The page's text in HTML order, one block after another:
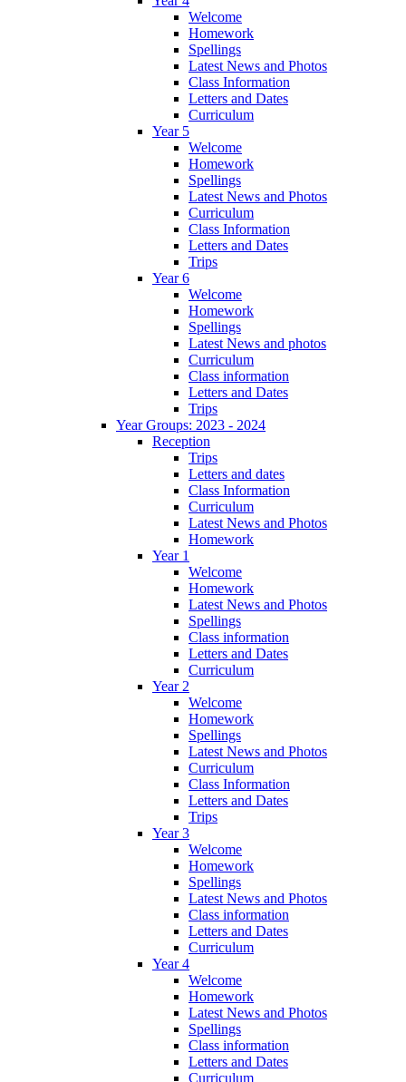
Welcome
Homework
Spellings
Latest News and Photos
Class Information
Letters and Dates
Curriculum
Year 5
Welcome
Homework
Spellings
Latest News and Photos
Curriculum
Class Information
Letters and Dates
Trips
Year 6
Welcome
Homework
Spellings
Latest News and photos
Curriculum
Class information
Letters and Dates
Trips
Year Groups: 2023 - 2024
Reception
Trips
Letters and dates
Class Information
Curriculum
Latest News and Photos
Homework
Year 1
Welcome
Homework
Latest News and Photos
Spellings
Class information
Letters and Dates
Curriculum
Year 2
Welcome
Homework
Spellings
Latest News and Photos
Curriculum
Class Information
Letters and Dates
Trips
Year 3
Welcome
Homework
Spellings
Latest News and Photos
Class information
Letters and Dates
Curriculum
Year 4
Welcome
Homework
Latest News and Photos
Spellings
Class information
Letters and Dates
Curriculum